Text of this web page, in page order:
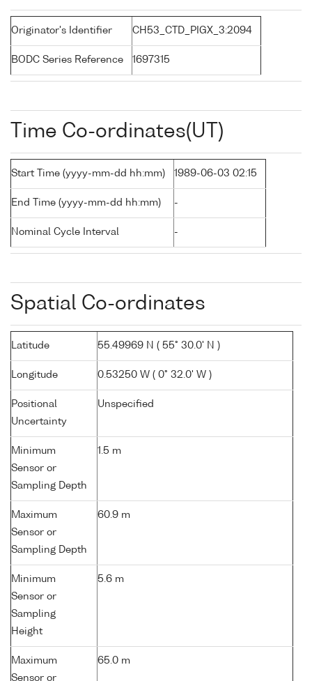
Originator's Identifier CH53_CTD_PIGX_3:2094
BODC Series Reference 1697315
Time Co-ordinates(UT)
Start Time (yyyy-mm-dd hh:mm) 1989-06-03 02:15
End Time (yyyy-mm-dd hh:mm) -
Nominal Cycle Interval -
Spatial Co-ordinates
Latitude 55.49969 N ( 55° 30.0' N )
Longitude 0.53250 W ( 0° 32.0' W )
Positional
Uncertainty
Unspecified
Minimum
Sensor or
Sampling Depth
1.5 m
Maximum
Sensor or
Sampling Depth
60.9 m
Minimum
Sensor or
Sampling
Height
5.6 m
Maximum
Sensor or
65.0 m